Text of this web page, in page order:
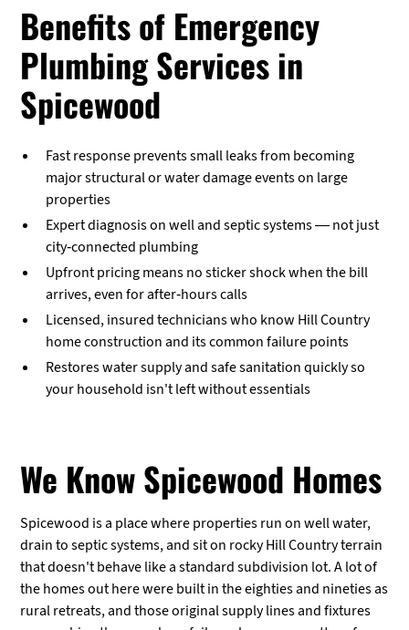
Benefits of Emergency
Plumbing Services in
Spicewood
Fast response prevents small leaks from becoming
major structural or water damage events on large
properties
Expert diagnosis on well and septic systems — not just
city-connected plumbing
Upfront pricing means no sticker shock when the bill
arrives, even for after-hours calls
Licensed, insured technicians who know Hill Country
home construction and its common failure points
Restores water supply and safe sanitation quickly so
your household isn't left without essentials
We Know Spicewood Homes
Spicewood is a place where properties run on well water,
drain to septic systems, and sit on rocky Hill Country terrain
that doesn't behave like a standard subdivision lot. A lot of
the homes out here were built in the eighties and nineties as
rural retreats, and those original supply lines and fixtures